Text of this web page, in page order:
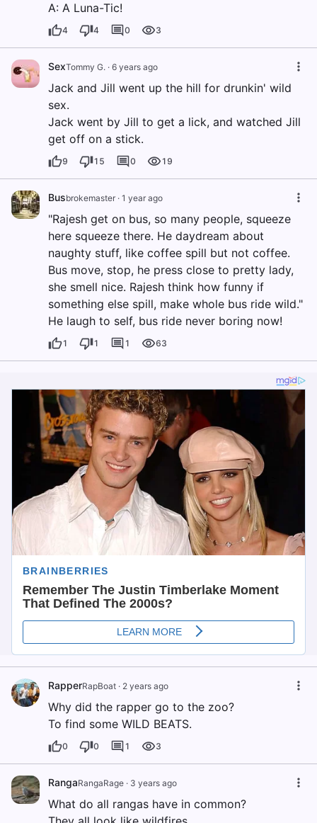
A: A Luna-Tic!
4 4 0 3
SexTommy G. · 6 years ago
Jack and Jill went up the hill for drunkin' wild
sex.
Jack went by Jill to get a lick, and watched Jill
get off on a stick.
9 15 0 19
Busbrokemaster · 1 year ago
"Rajesh get on bus, so many people, squeeze
here squeeze there. He daydream about
naughty stuff, like coffee spill but not coffee.
Bus move, stop, he press close to pretty lady,
she smell nice. Rajesh think how funny if
something else spill, make whole bus ride wild."
He laugh to self, bus ride never boring now!
1 1 1 63
RapperRapBoat · 2 years ago
Why did the rapper go to the zoo?
To find some WILD BEATS.
0 0 1 3
RangaRangaRage · 3 years ago
What do all rangas have in common?